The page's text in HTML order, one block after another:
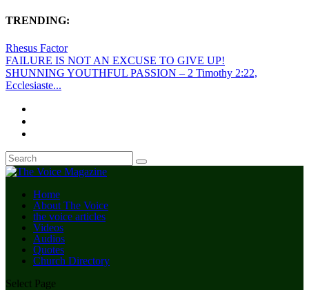
TRENDING:
Rhesus Factor
FAILURE IS NOT AN EXCUSE TO GIVE UP!
SHUNNING YOUTHFUL PASSION – 2 Timothy 2:22,
Ecclesiaste...
Home
About The Voice
the voice articles
Videos
Audios
Quotes
Church Directory
Select Page